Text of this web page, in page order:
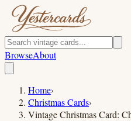
BrowseAbout
Home›
Christmas Cards›
Vintage Christmas Card: